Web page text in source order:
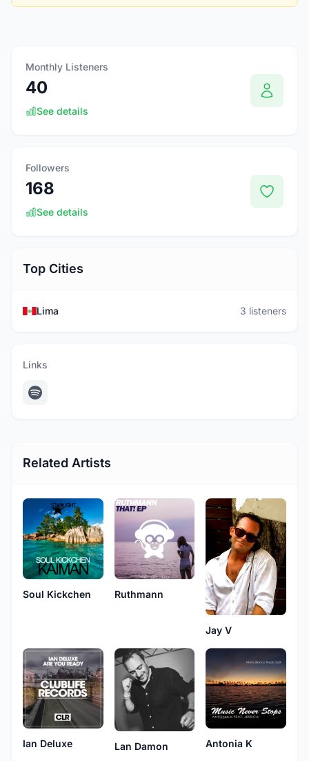
Monthly Listeners
40
See details
Followers
168
See details
Top Cities
Lima 3 listeners
Links
Related Artists
Soul Kickchen Ruthmann
Jay V
Ian Deluxe Lan Damon Antonia K